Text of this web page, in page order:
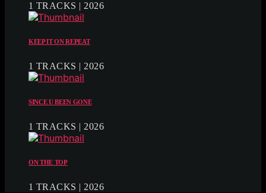
1 TRACKS | 2026
KEEP IT ON REPEAT
1 TRACKS | 2026
SINCE U BEEN GONE
1 TRACKS | 2026
ON THE TOP
1 TRACKS | 2026